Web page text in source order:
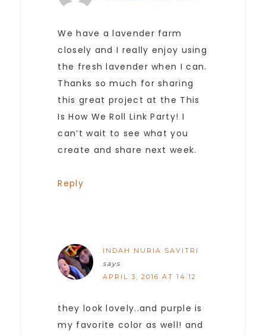
We have a lavender farm
closely and I really enjoy using
the fresh lavender when I can.
Thanks so much for sharing
this great project at the This
Is How We Roll Link Party! I
can’t wait to see what you
create and share next week.
Reply
INDAH NURIA SAVITRI
says
APRIL 3, 2016 AT 14:12
they look lovely..and purple is
my favorite color as well! and